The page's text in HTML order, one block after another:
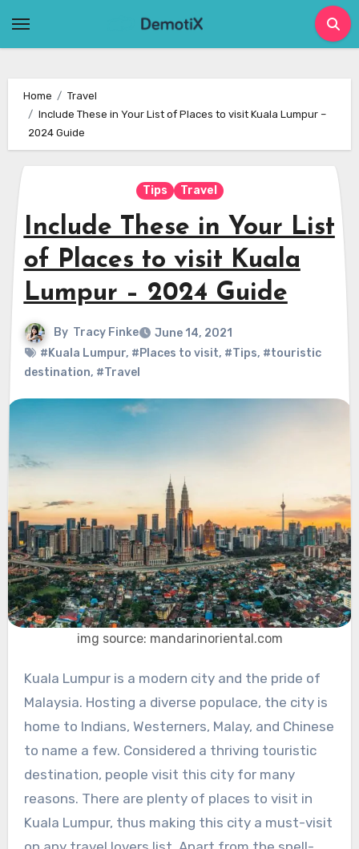
Home
Travel
Include These in Your List of Places to visit Kuala Lumpur –
2024 Guide
Tips Travel
Include These in Your List
of Places to visit Kuala
Lumpur – 2024 Guide
By Tracy Finke
June 14, 2021
#Kuala Lumpur, #Places to visit, #Tips, #touristic
destination, #Travel
img source: mandarinoriental.com
Kuala Lumpur is a modern city and the pride of
Malaysia. Hosting a diverse populace, the city is
home to Indians, Westerners, Malay, and Chinese
to name a few. Considered a thriving touristic
destination, people visit this city for many
reasons. There are plenty of places to visit in
Kuala Lumpur, thus making this city a must-visit